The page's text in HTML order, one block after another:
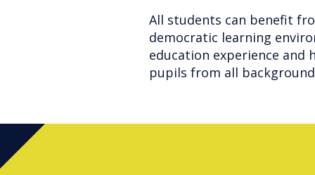
All students can benefit
democratic learning
education experience
pupils from all